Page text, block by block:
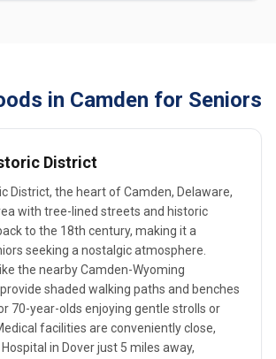
in Camden for Seniors
District
District, the heart of Camden, Delaware,
with tree-lined streets and historic
to the 18th century, making it a
seeking a nostalgic atmosphere.
the nearby Camden-Wyoming
shaded walking paths and benches
70-year-olds enjoying gentle strolls or
facilities are conveniently close,
in Dover just 5 miles away,